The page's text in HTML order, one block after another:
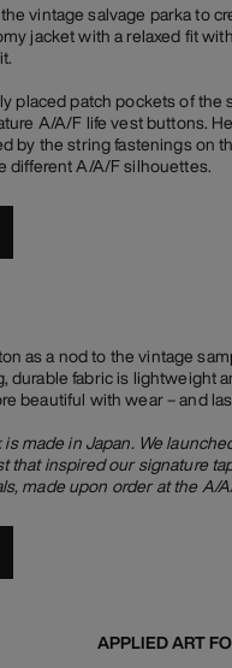
vintage salvage parka to
jacket with a relaxed fit
placed patch pockets of
A/A/F life vest buttons.
by the string fastenings on
different A/A/F silhouettes.
as a nod to the vintage
durable fabric is
beautiful with wear – and
made in Japan. We
that inspired our signature
made upon order at the A/
APPLIED ART